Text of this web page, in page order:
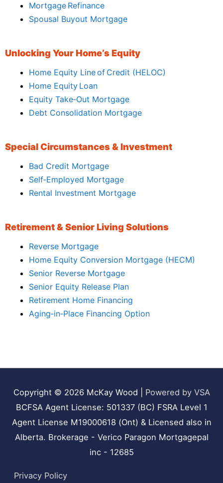
Mortgage Refinance
Spousal Buyout Mortgage
Unlocking Your Home’s Equity
Home Equity Line of Credit (HELOC)
Home Equity Loan
Equity Take‑Out Mortgage
Debt Consolidation Mortgage
Special Circumstances & Investment
Bad Credit Mortgage
Self‑Employed Mortgage
Rental Investment Mortgage
Retirement & Senior Living Solutions
Reverse Mortgage
Home Equity Conversion Mortgage (HECM)
Senior Reverse Mortgage
Senior Equity Release Plan
Retirement Home Financing
Aging‑in‑Place Financing Option
Copyright © 2026 McKay Wood
Powered by VSA
BCFSA Agent License: 501337 (BC) FSRA Level 1
Agent License M19000618 (Ont) & Licensed also in
Alberta. Brokerage - Verico Paragon Mortgagepal
inc - 12685
Privacy Policy